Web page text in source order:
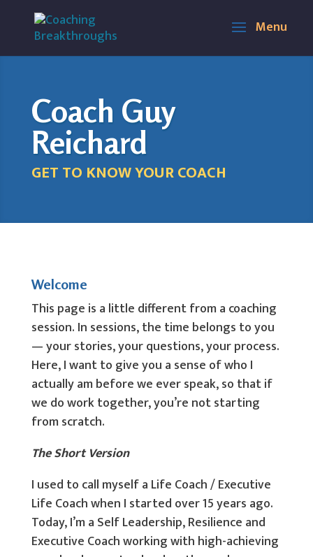
Coach Guy
Reichard
GET TO KNOW YOUR COACH
Welcome
This page is a little different from a coaching
session. In sessions, the time belongs to you
— your stories, your questions, your process.
Here, I want to give you a sense of who I
actually am before we ever speak, so that if
we do work together, you’re not starting
from scratch.
The Short Version
I used to call myself a Life Coach / Executive
Life Coach when I started over 15 years ago.
Today, I’m a Self Leadership, Resilience and
Executive Coach working with high-achieving